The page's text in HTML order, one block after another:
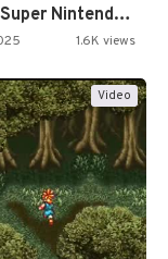
Top 10 Super Nintendo Video…
1.6K views
Video